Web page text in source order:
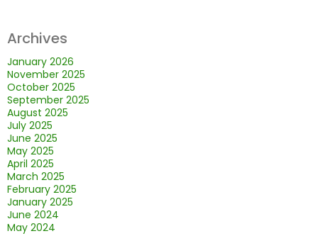
Archives
January 2026
November 2025
October 2025
September 2025
August 2025
July 2025
June 2025
May 2025
April 2025
March 2025
February 2025
January 2025
June 2024
May 2024